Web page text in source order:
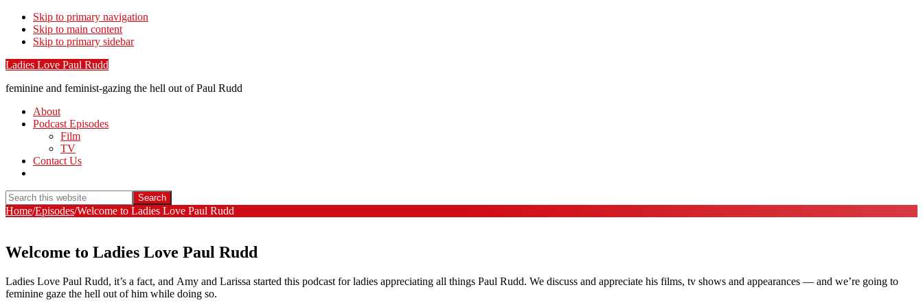
Skip to primary navigation
Skip to main content
Skip to primary sidebar
Ladies Love Paul Rudd
feminine and feminist-gazing the hell out of Paul Rudd
About
Podcast Episodes
Film
TV
Contact Us
Search
this
website
Hide
Home/Episodes/Welcome to Ladies Love Paul Rudd
Welcome to Ladies Love Paul Rudd
Ladies Love Paul Rudd, it’s a fact, and Amy and Larissa started this podcast for ladies appreciating all things Paul Rudd. We discuss and appreciate his films, tv shows and appearances — and we’re going to
feminine gaze the hell out of him while doing so.